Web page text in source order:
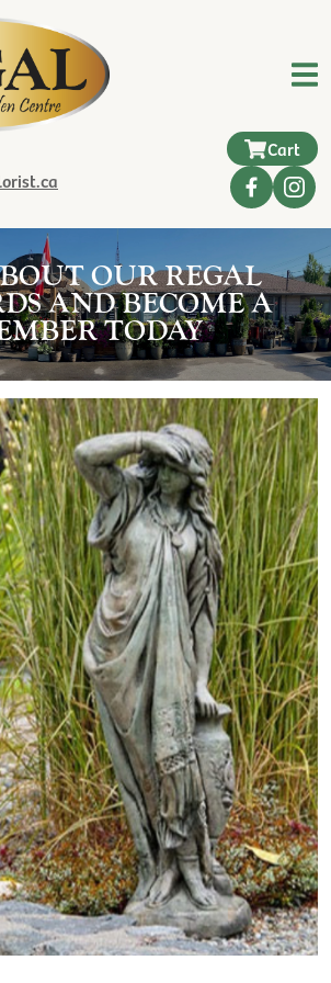
Cart
OUR REGAL
AND BECOME A
TODAY